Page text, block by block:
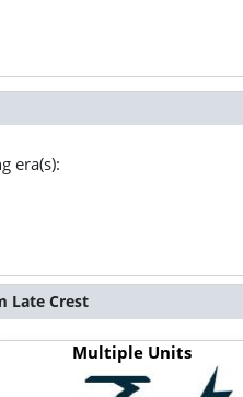
era(s):
Late Crest
Multiple Units